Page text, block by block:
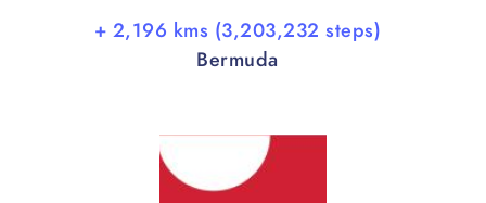
+ 2,196 kms (3,203,232 steps)
Bermuda